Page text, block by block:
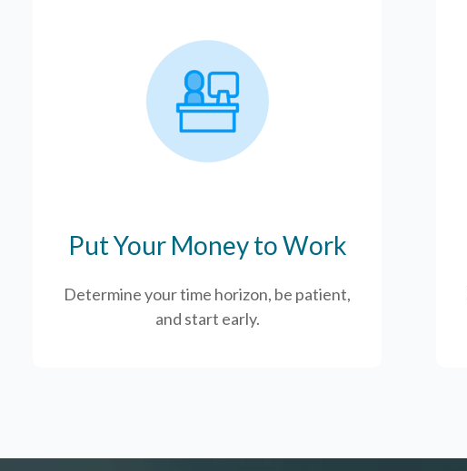
Put Your Money to Work
Determine your time horizon, be patient,
and start early.